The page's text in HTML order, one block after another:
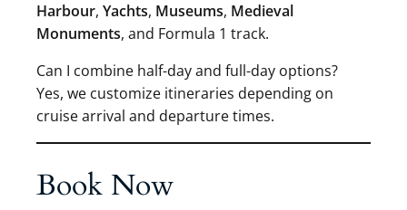
Harbour, Yachts, Museums, Medieval
Monuments, and Formula 1 track.
Can I combine half-day and full-day options?
Yes, we customize itineraries depending on
cruise arrival and departure times.
Book Now